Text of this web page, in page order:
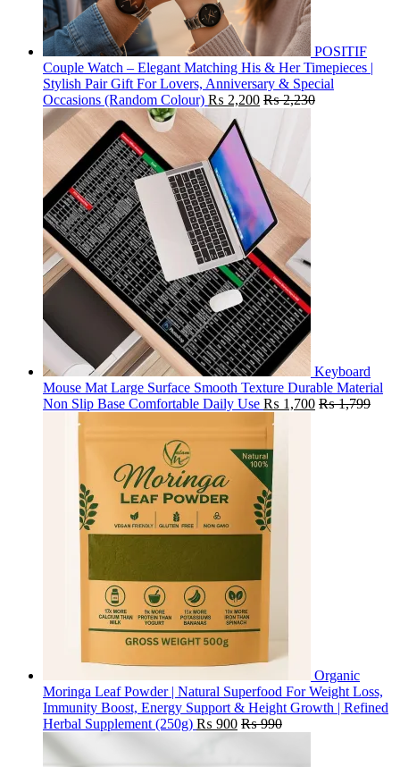
POSITIF
Couple Watch – Elegant Matching His & Her Timepieces |
Stylish Pair Gift For Lovers, Anniversary & Special
Occasions (Random Colour) ₨ 2,200 ₨2,230
Keyboard
Mouse Mat Large Surface Smooth Texture Durable Material
Non Slip Base Comfortable Daily Use ₨ 1,700 ₨1,799
Organic
Moringa Leaf Powder | Natural Superfood For Weight Loss,
Immunity Boost, Energy Support & Height Growth | Refined
Herbal Supplement (250g) ₨ 900 ₨990